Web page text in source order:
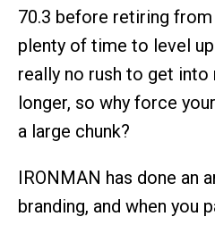
70.3 before retiring from
plenty of time to level
really no rush to get into
longer, so why force
a large chunk?
IRONMAN has done an
branding, and when you